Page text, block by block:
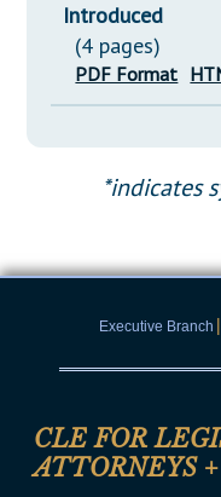
Introduced
(4 pages)
PDF Format
*indicates
Executive Branch |
CLE FOR
ATTORNEYS +